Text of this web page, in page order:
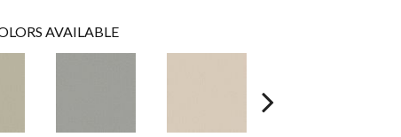
AVAILABLE